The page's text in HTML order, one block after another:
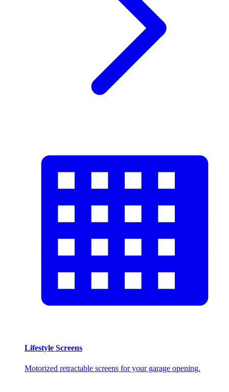
Lifestyle Screens
Motorized retractable screens for your garage opening.